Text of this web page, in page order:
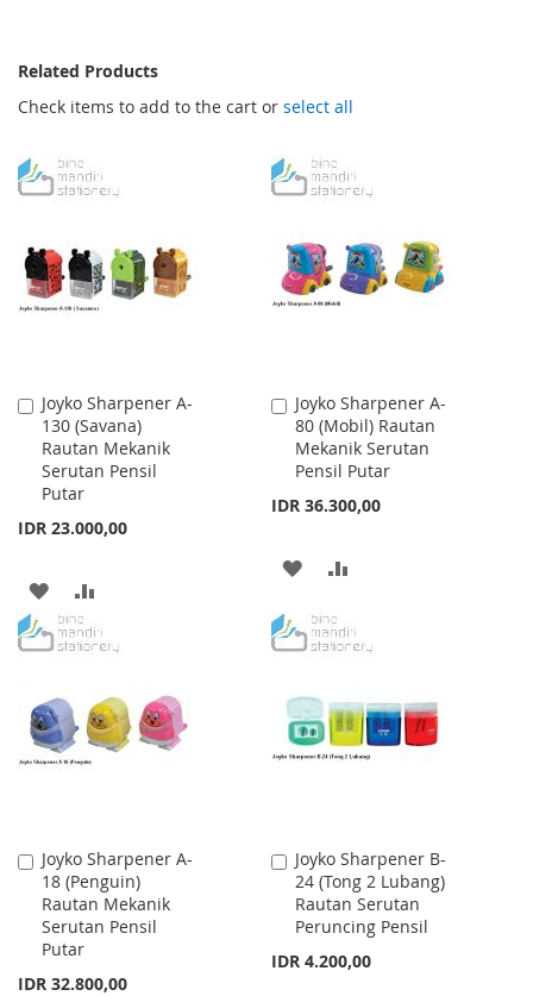
Related Products
Check items to add to the cart or select all
Joyko Sharpener A-
130 (Savana)
Rautan Mekanik
Serutan Pensil
Putar
IDR 23.000,00
Add
to
Cart
ADD
TO
LIST
TO
Joyko Sharpener A-
80 (Mobil) Rautan
Mekanik Serutan
Pensil Putar
IDR 36.300,00
Add
to
Cart
ADD
WISHCOMPARE
Joyko Sharpener A-
18 (Penguin)
Rautan Mekanik
Serutan Pensil
Putar
IDR 32.800,00
Add
to
Cart
Joyko Sharpener B-
24 (Tong 2 Lubang)
Rautan Serutan
Peruncing Pensil
IDR 4.200,00
Add
to
Cart